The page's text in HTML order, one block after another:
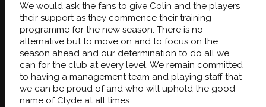
We would ask the fans to give Colin and the players
their support as they commence their training
programme for the new season. There is no
alternative but to move on and to focus on the
season ahead and our determination to do all we
can for the club at every level. We remain committed
to having a management team and playing staff that
we can be proud of and who will uphold the good
name of Clyde at all times.